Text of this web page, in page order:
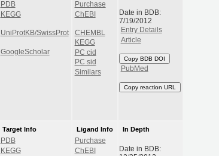
PDB
KEGG
UniProtKB/SwissProt
GoogleScholar
Purchase
ChEBI
CHEMBL
KEGG
PC cid
PC sid
Similars
Date in BDB:
7/19/2012
Entry Details
Article
Copy BDB DOI
PubMed
Copy reaction URL
Target Info
PDB
KEGG
Ligand Info
Purchase
ChEBI
In Depth
Date in BDB: